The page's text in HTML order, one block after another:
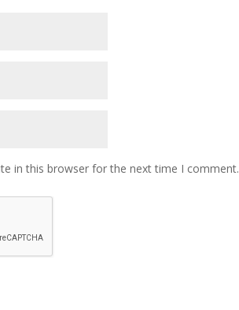
in this browser for the next time I comment.